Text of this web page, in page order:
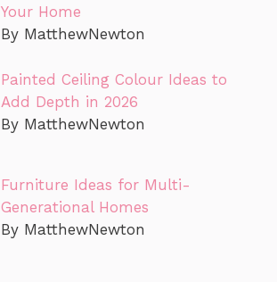
Your Home
By MatthewNewton
Painted Ceiling Colour Ideas to
Add Depth in 2026
By MatthewNewton
Furniture Ideas for Multi-
Generational Homes
By MatthewNewton